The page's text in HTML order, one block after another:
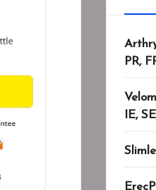
PR,
IE,